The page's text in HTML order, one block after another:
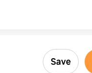
Save